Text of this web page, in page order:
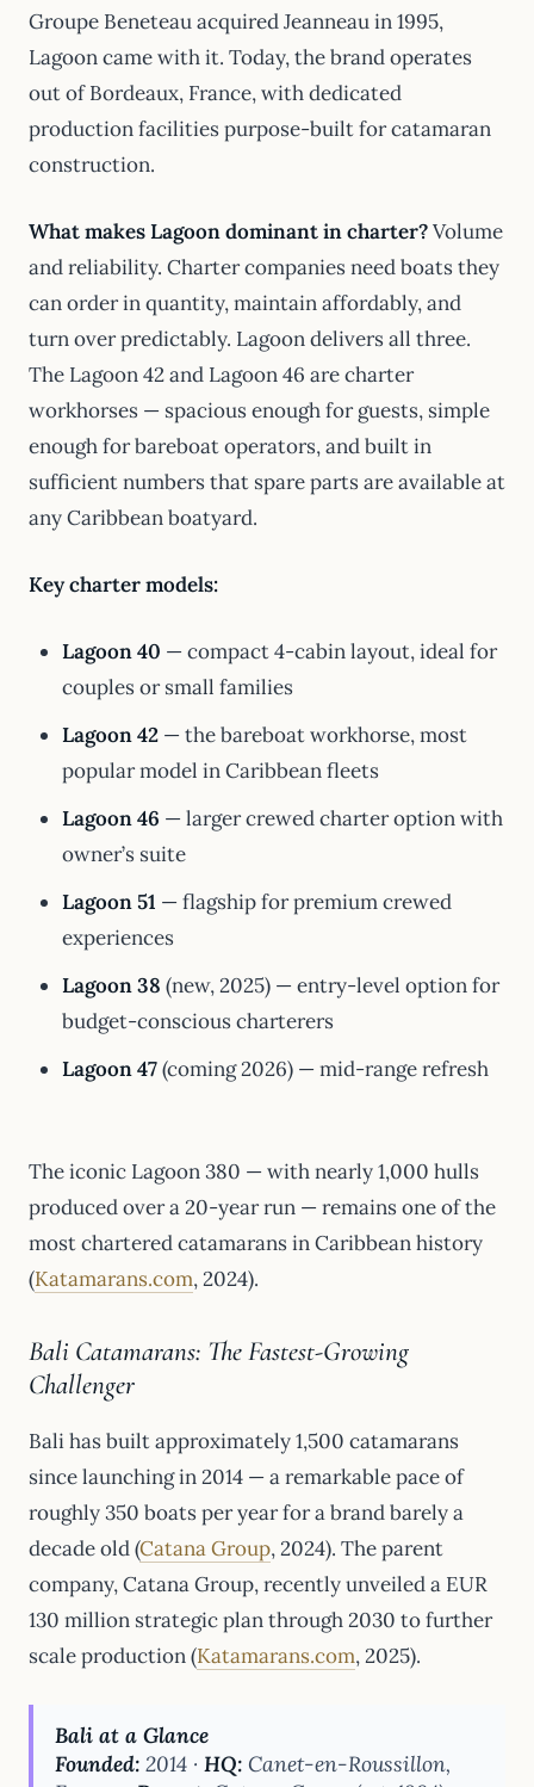
Groupe Beneteau acquired Jeanneau in 1995,
Lagoon came with it. Today, the brand operates
out of Bordeaux, France, with dedicated
production facilities purpose-built for catamaran
construction.
What makes Lagoon dominant in charter?Volume
and reliability. Charter companies need boats they
can order in quantity, maintain affordably, and
turn over predictably. Lagoon delivers all three.
The Lagoon 42 and Lagoon 46 are charter
workhorses — spacious enough for guests, simple
enough for bareboat operators, and built in
sufficient numbers that spare parts are available at
any Caribbean boatyard.
Key charter models:
Lagoon 40 — compact 4-cabin layout, ideal for
couples or small families
Lagoon 42 — the bareboat workhorse, most
popular model in Caribbean fleets
Lagoon 46 — larger crewed charter option with
owner’s suite
Lagoon 51 — flagship for premium crewed
experiences
Lagoon 38 (new, 2025) — entry-level option for
budget-conscious charterers
Lagoon 47(coming 2026) — mid-range refresh
The iconic Lagoon 380 — with nearly 1,000 hulls
produced over a 20-year run — remains one of the
most chartered catamarans in Caribbean history
(Katamarans.com, 2024).
Bali Catamarans: The Fastest-Growing
Challenger
Bali has built approximately 1,500 catamarans
since launching in 2014 — a remarkable pace of
roughly 350 boats per year for a brand barely a
decade old (Catana Group, 2024). The parent
company, Catana Group, recently unveiled a EUR
130 million strategic plan through 2030 to further
scale production (Katamarans.com, 2025).
Bali at a Glance
Founded: 2014 ·HQ: Canet-en-Roussillon,